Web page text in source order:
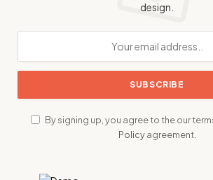
design.
By signing up, you agree to the our
Policyagreement.